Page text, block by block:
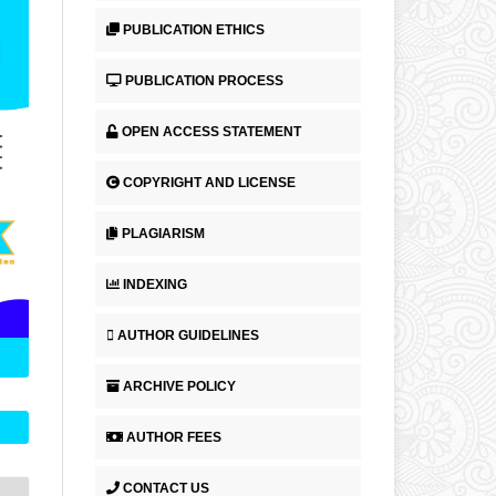
PUBLICATION ETHICS
PUBLICATION PROCESS
OPEN ACCESS STATEMENT
COPYRIGHT AND LICENSE
PLAGIARISM
INDEXING
AUTHOR GUIDELINES
ARCHIVE POLICY
AUTHOR FEES
CONTACT US